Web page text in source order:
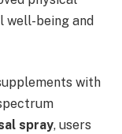
well-being and
with
spray, users